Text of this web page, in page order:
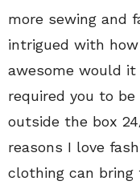
more sewing and
intrigued with
awesome would
required you to
outside the box
reasons I love
clothing can bring